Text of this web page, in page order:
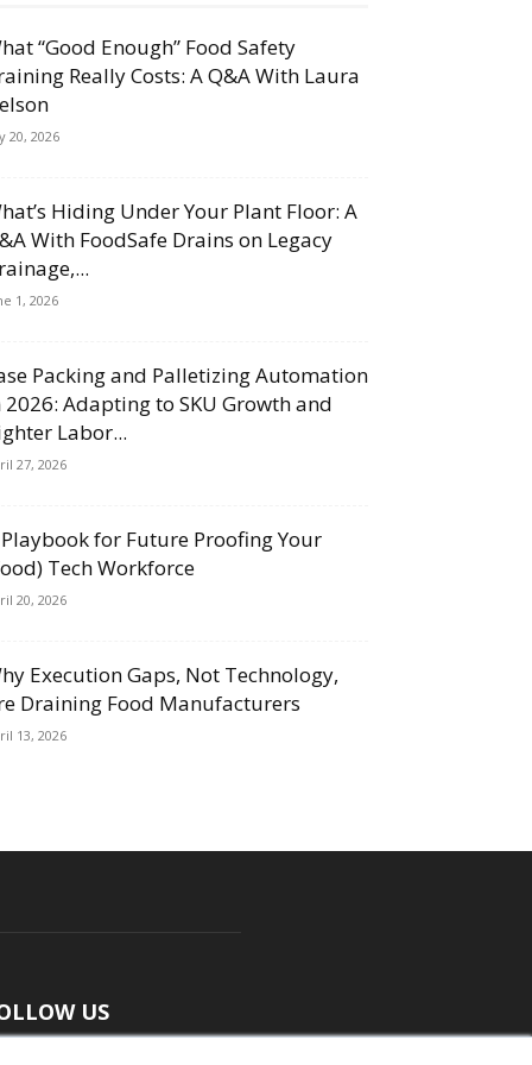
“Good Enough” Food Safety
Really Costs: A Q&A With Laura
20, 2026
Hiding Under Your Plant Floor: A
With FoodSafe Drains on Legacy
1, 2026
Packing and Palletizing Automation
2026: Adapting to SKU Growth and
Labor...
27, 2026
for Future Proofing Your
Tech Workforce
20, 2026
Execution Gaps, Not Technology,
Draining Food Manufacturers
13, 2026
US